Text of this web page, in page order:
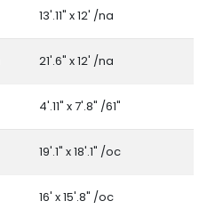
13'.11" x 12' /na
21'.6" x 12' /na
4'.11" x 7'.8" /61"
19'.1" x 18'.1" /oc
16' x 15'.8" /oc